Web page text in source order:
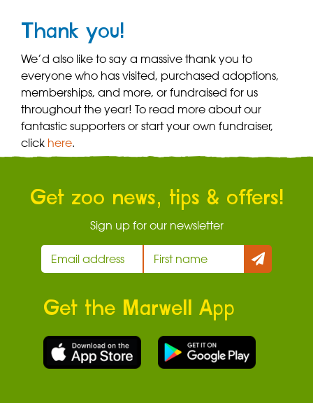
Thank you!
We’d also like to say a massive thank you to
everyone who has visited, purchased adoptions,
memberships, and more, or fundraised for us
throughout the year! To read more about our
fantastic supporters or start your own fundraiser,
click here.
Get zoo news, tips & offers!
Sign up for our newsletter
Get the Marwell App